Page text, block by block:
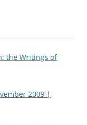
the Writings of
2009 |